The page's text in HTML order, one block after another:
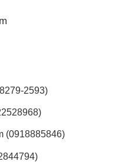
2593)
(0918885846)